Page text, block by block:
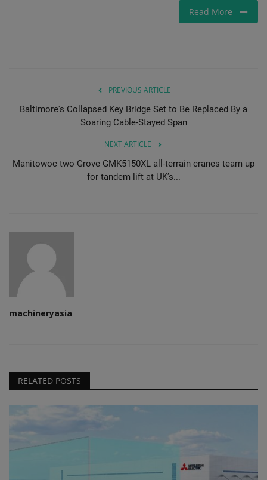
Read More
PREVIOUS ARTICLE
Baltimore's Collapsed Key Bridge Set to Be Replaced By a
Soaring Cable-Stayed Span
NEXT ARTICLE
Manitowoc two Grove GMK5150XL all-terrain cranes team up
for tandem lift at UK’s...
machineryasia
RELATED POSTS